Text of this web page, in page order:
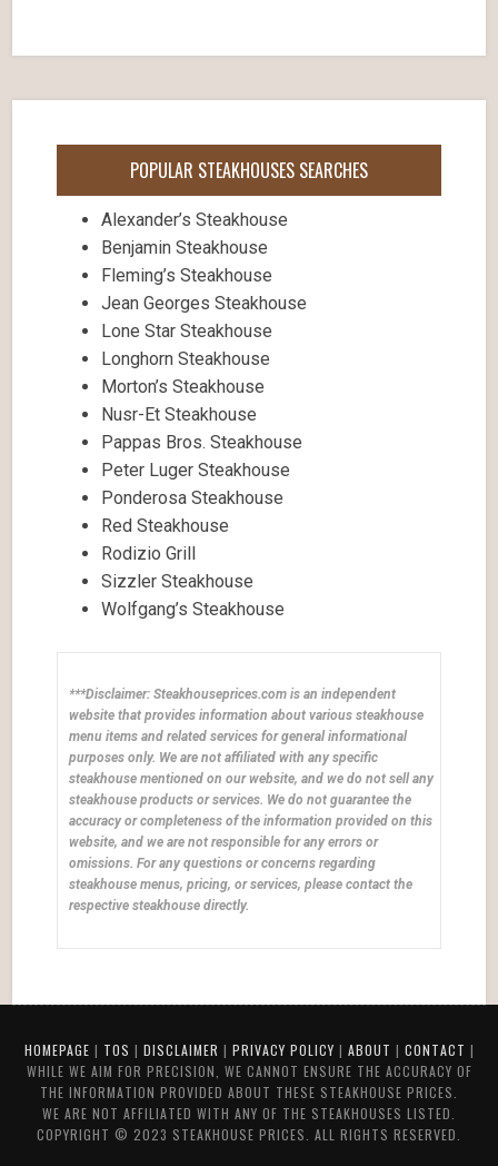
POPULAR STEAKHOUSES SEARCHES
Alexander’s Steakhouse
Benjamin Steakhouse
Fleming’s Steakhouse
Jean Georges Steakhouse
Lone Star Steakhouse
Longhorn Steakhouse
Morton’s Steakhouse
Nusr-Et Steakhouse
Pappas Bros. Steakhouse
Peter Luger Steakhouse
Ponderosa Steakhouse
Red Steakhouse
Rodizio Grill
Sizzler Steakhouse
Wolfgang’s Steakhouse
***Disclaimer: Steakhouseprices.com is an independent
website that provides information about various steakhouse
menu items and related services for general informational
purposes only. We are not affiliated with any specific
steakhouse mentioned on our website, and we do not sell any
steakhouse products or services. We do not guarantee the
accuracy or completeness of the information provided on this
website, and we are not responsible for any errors or
omissions. For any questions or concerns regarding
steakhouse menus, pricing, or services, please contact the
respective steakhouse directly.
HOMEPAGE | TOS | DISCLAIMER | PRIVACY POLICY | ABOUT | CONTACT |
WHILE WE AIM FOR PRECISION, WE CANNOT ENSURE THE ACCURACY OF
THE INFORMATION PROVIDED ABOUT THESE STEAKHOUSE PRICES.
WE ARE NOT AFFILIATED WITH ANY OF THE STEAKHOUSES LISTED.
COPYRIGHT © 2023 STEAKHOUSE PRICES. ALL RIGHTS RESERVED.